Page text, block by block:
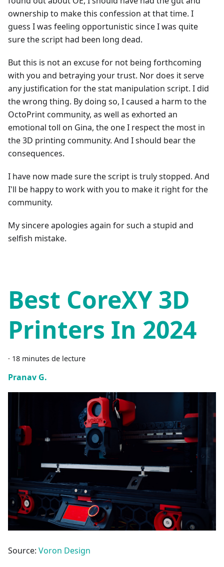
ownership to make this confession at that time. I
guess I was feeling opportunistic since I was quite
sure the script had been long dead.
But this is not an excuse for not being forthcoming
with you and betraying your trust. Nor does it serve
any justification for the stat manipulation script. I did
the wrong thing. By doing so, I caused a harm to the
OctoPrint community, as well as exhorted an
emotional toll on Gina, the one I respect the most in
the 3D printing community. And I should bear the
consequences.
I have now made sure the script is truly stopped. And
I'll be happy to work with you to make it right for the
community.
My sincere apologies again for such a stupid and
selfish mistake.
Best CoreXY 3D
Printers In 2024
· 18 minutes de lecture
Pranav G.
Source: Voron Design